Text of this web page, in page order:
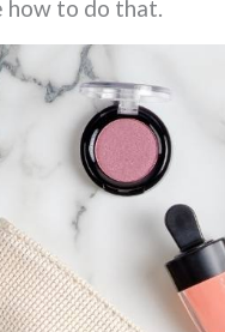
how to do that.